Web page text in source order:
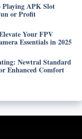
Playing APK Slot
or Profit
Your FPV
Essentials in 2025
Newtral Standard
Enhanced Comfort